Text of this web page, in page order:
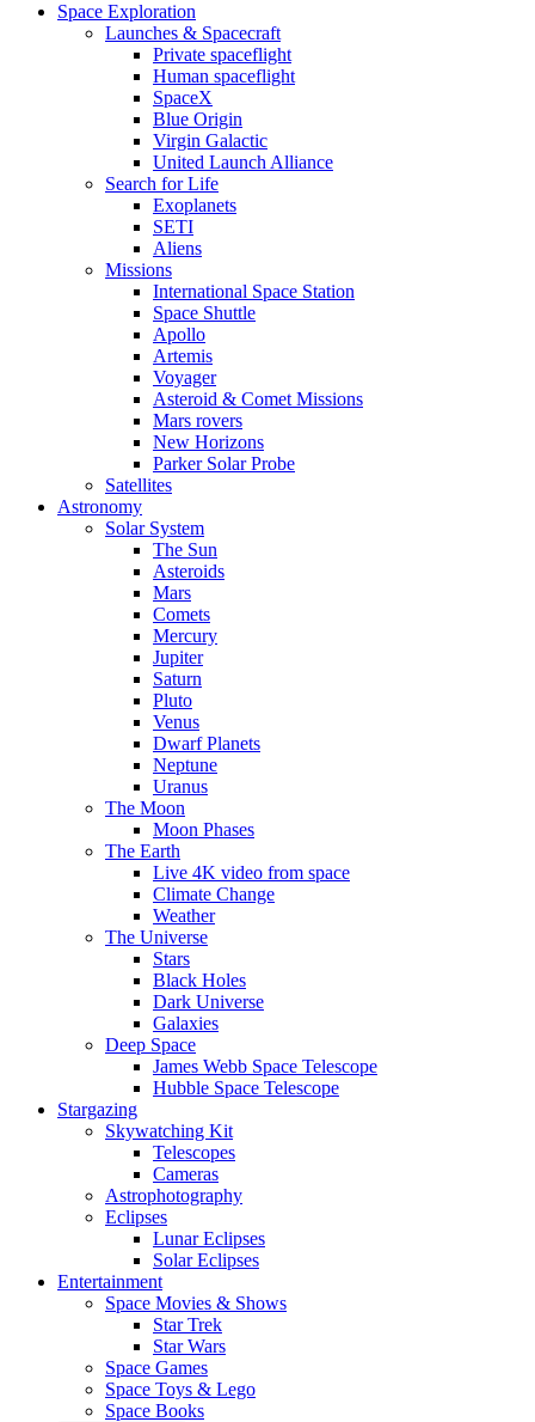
Space Exploration
Launches & Spacecraft
Private spaceflight
Human spaceflight
SpaceX
Blue Origin
Virgin Galactic
United Launch Alliance
Search for Life
Exoplanets
SETI
Aliens
Missions
International Space Station
Space Shuttle
Apollo
Artemis
Voyager
Asteroid & Comet Missions
Mars rovers
New Horizons
Parker Solar Probe
Satellites
Astronomy
Solar System
The Sun
Asteroids
Mars
Comets
Mercury
Jupiter
Saturn
Pluto
Venus
Dwarf Planets
Neptune
Uranus
The Moon
Moon Phases
The Earth
Live 4K video from space
Climate Change
Weather
The Universe
Stars
Black Holes
Dark Universe
Galaxies
Deep Space
James Webb Space Telescope
Hubble Space Telescope
Stargazing
Skywatching Kit
Telescopes
Cameras
Astrophotography
Eclipses
Lunar Eclipses
Solar Eclipses
Entertainment
Space Movies & Shows
Star Trek
Star Wars
Space Games
Space Toys & Lego
Space Books